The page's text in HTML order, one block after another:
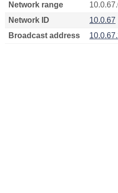
Network range
Network ID
10.0.67
Broadcast address